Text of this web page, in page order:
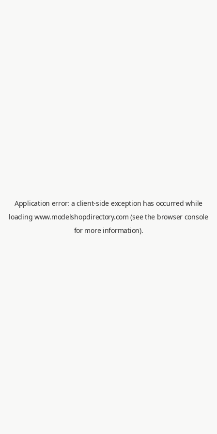
Application error: aclient-side exception has occurred while
loading www.modelshopdirectory.com (see the browser console
for more information).